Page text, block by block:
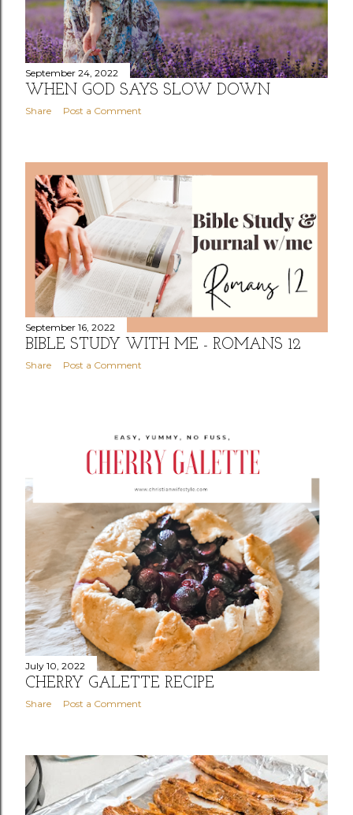
September 24, 2022
WHEN GOD SAYS SLOW DOWN
Share Post a Comment
September 16, 2022
BIBLE STUDY WITH ME - ROMANS 12
Share Post a Comment
July 10, 2022
CHERRY GALETTE RECIPE
Share Post a Comment